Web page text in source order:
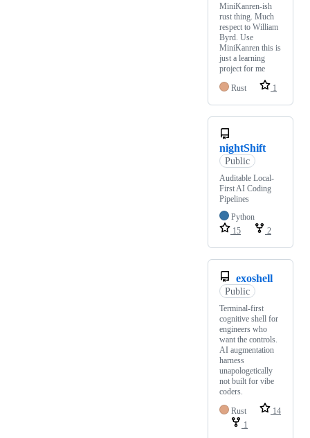
MiniKanren-ish
rust thing. Much
respect to William
Byrd. Use
MiniKanren this is
just a learning
project for me
Rust
1
nightShift
Public
Auditable Local-
First AI Coding
Pipelines
Python
15
2
exoshell
Public
Terminal-first
cognitive shell for
engineers who
want the controls.
AI augmentation
harness
unapologetically
not built for vibe
coders.
Rust
14
1